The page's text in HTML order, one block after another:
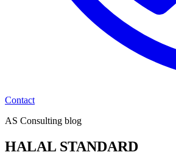
Contact
AS Consulting blog
HALAL STANDARD